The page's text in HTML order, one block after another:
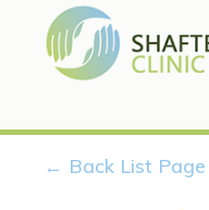
← Back List Page